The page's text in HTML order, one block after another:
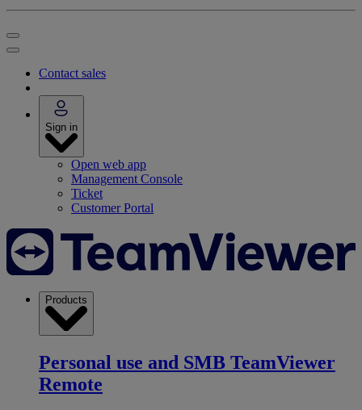
Contact sales
Sign in
Open web app
Management Console
Ticket
Customer Portal
Products
Personal use and SMB TeamViewer
Remote